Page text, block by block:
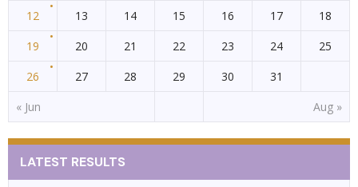
« Jun Aug »
12
13 14 15 16 17
18
19
20 21 22 23 24
25
26
27 28 29 30 31
LATEST RESULTS